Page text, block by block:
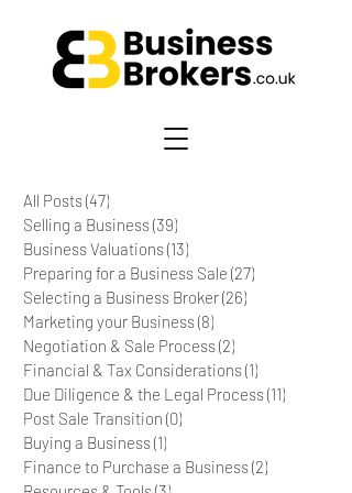
All Posts(47)
Selling a Business(39)
Business Valuations(13)
Preparing for a Business Sale (27)
Selecting a Business Broker(26)
Marketing your Business(8)
Negotiation & Sale Process(2)
Financial & Tax Considerations(1)
Due Diligence & the Legal Process(11)
Post Sale Transition (0)
Buying a Business(1)
Finance to Purchase a Business(2)